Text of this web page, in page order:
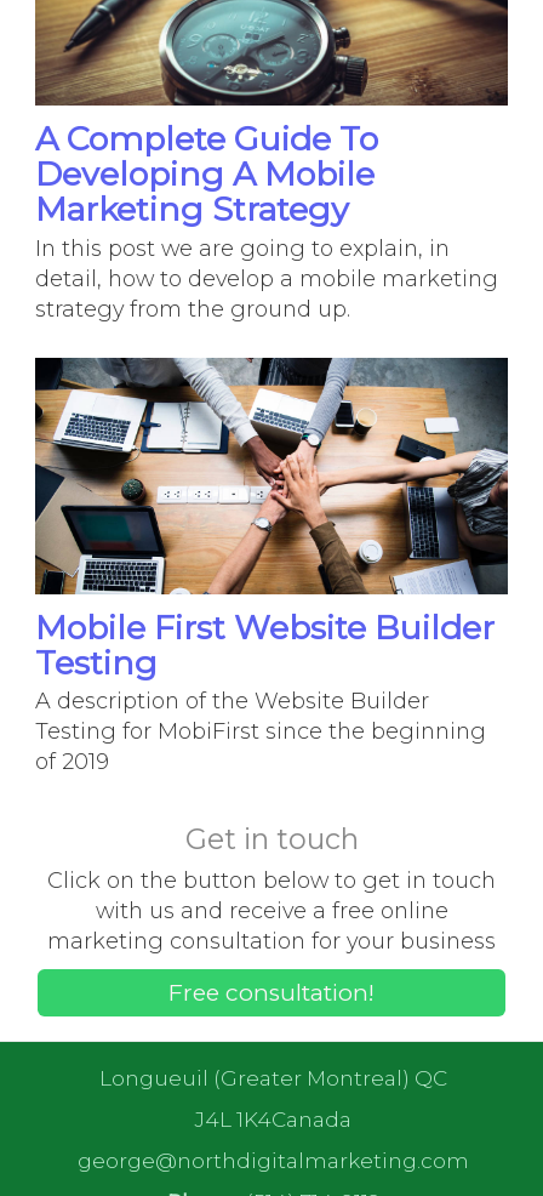
A Complete Guide To
Developing A Mobile
Marketing Strategy
In this post we are going to explain, in
detail, how to develop a mobile marketing
strategy from the ground up.
Mobile First Website Builder
Testing
A description of the Website Builder
Testing for MobiFirst since the beginning
of 2019
Get in touch
Click on the button below to get in touch
with us and receive a free online
marketing consultation for your business
Free consultation!
Longueuil (Greater Montreal) QC
J4L 1K4Canada
george@northdigitalmarketing.com